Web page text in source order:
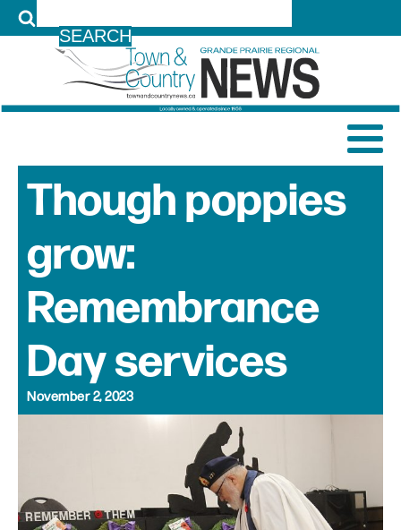
Though poppies
grow:
Remembrance
Day services
November 2, 2023